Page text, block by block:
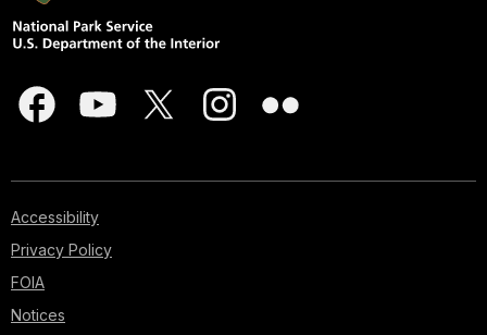
Accessibility
Privacy Policy
FOIA
Notices